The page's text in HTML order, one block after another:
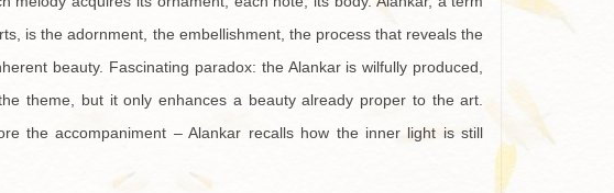
is the adornment, the embellishment, the process that reveals the
beauty. Fascinating paradox: the Alankar is wilfully produced,
theme, but it only enhances a beauty already proper to the art.
the accompaniment – Alankar recalls how the inner light is still